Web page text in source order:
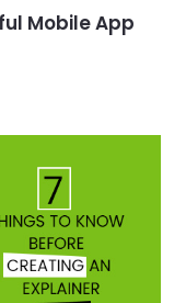
Mobile App